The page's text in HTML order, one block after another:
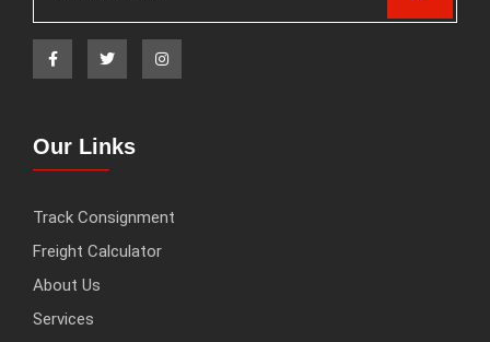
Our Links
Track Consignment
Freight Calculator
About Us
Services